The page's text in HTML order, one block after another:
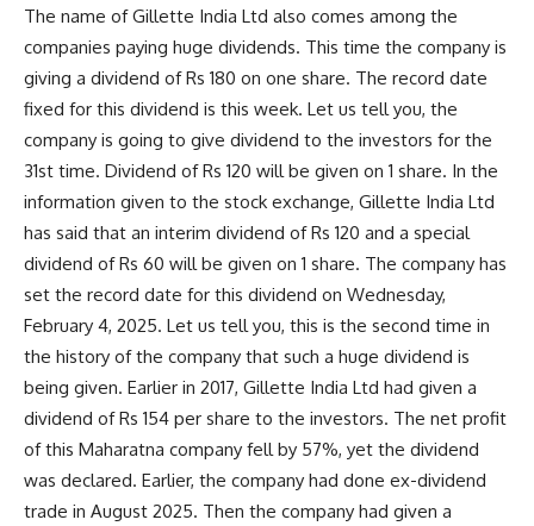
The name of Gillette India Ltd also comes among the
companies paying huge dividends. This time the company is
giving a dividend of Rs 180 on one share. The record date
fixed for this dividend is this week. Let us tell you, the
company is going to give dividend to the investors for the
31st time. Dividend of Rs 120 will be given on 1 share. In the
information given to the stock exchange, Gillette India Ltd
has said that an interim dividend of Rs 120 and a special
dividend of Rs 60 will be given on 1 share. The company has
set the record date for this dividend on Wednesday,
February 4, 2025. Let us tell you, this is the second time in
the history of the company that such a huge dividend is
being given. Earlier in 2017, Gillette India Ltd had given a
dividend of Rs 154 per share to the investors. The net profit
of this Maharatna company fell by 57%, yet the dividend
was declared. Earlier, the company had done ex-dividend
trade in August 2025. Then the company had given a